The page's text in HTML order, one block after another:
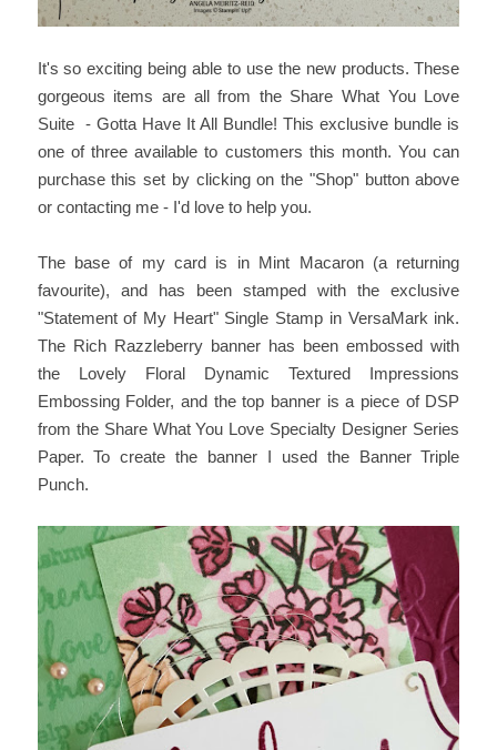
It's so exciting being able to use the new products. These
gorgeous items are all from the Share What You Love
Suite - Gotta Have It All Bundle! This exclusive bundle is
one of three available to customers this month. You can
purchase this set by clicking on the "Shop" button above
or contacting me - I'd love to help you.
The base of my card is in Mint Macaron (a returning
favourite), and has been stamped with the exclusive
"Statement of My Heart" Single Stamp in VersaMark ink.
The Rich Razzleberry banner has been embossed with
the Lovely Floral Dynamic Textured Impressions
Embossing Folder, and the top banner is a piece of DSP
from the Share What You Love Specialty Designer Series
Paper. To create the banner I used the Banner Triple
Punch.